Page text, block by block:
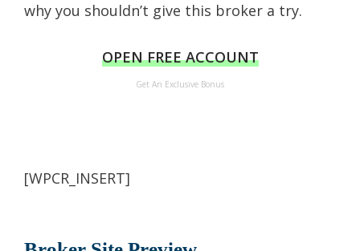
why you shouldn’t give this broker a try.
OPEN FREE ACCOUNT
Get An Exclusive Bonus
[WPCR_INSERT]